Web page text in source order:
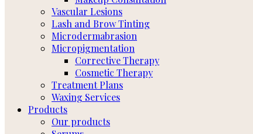
Vascular Lesions
Lash and Brow Tinting
Microdermabrasion
Micropigmentation
Corrective Therapy
Cosmetic Therapy
Treatment Plans
Waxing Services
Products
Our products